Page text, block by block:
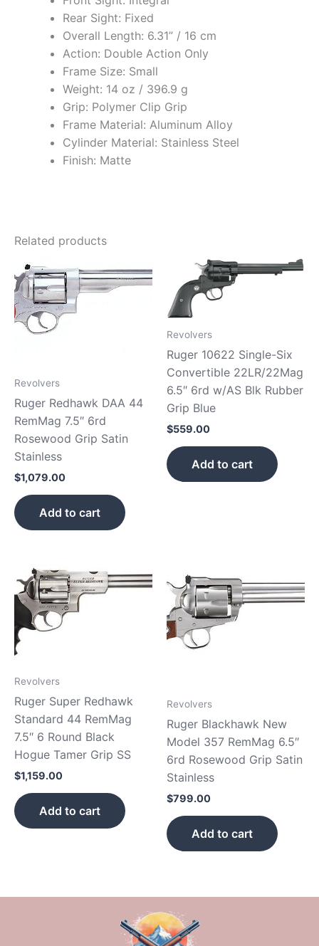
Rear Sight: Fixed
Overall Length: 6.31” / 16 cm
Action: Double Action Only
Frame Size: Small
Weight: 14 oz / 396.9 g
Grip: Polymer Clip Grip
Frame Material: Aluminum Alloy
Cylinder Material: Stainless Steel
Finish: Matte
Related products
Revolvers
Ruger Redhawk DAA 44
RemMag 7.5″ 6rd
Rosewood Grip Satin
Stainless
$1,079.00
Add to cart
Revolvers
Ruger 10622 Single-Six
Convertible 22LR/22Mag
6.5″ 6rd w/AS Blk Rubber
Grip Blue
$559.00
Add to cart
Revolvers
Ruger Super Redhawk
Standard 44 RemMag
7.5″ 6 Round Black
Hogue Tamer Grip SS
$1,159.00
Add to cart
Revolvers
Ruger Blackhawk New
Model 357 RemMag 6.5″
6rd Rosewood Grip Satin
Stainless
$799.00
Add to cart